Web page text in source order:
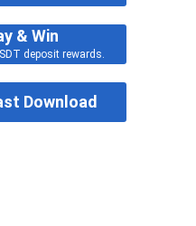
& Win
deposit rewards.
Download